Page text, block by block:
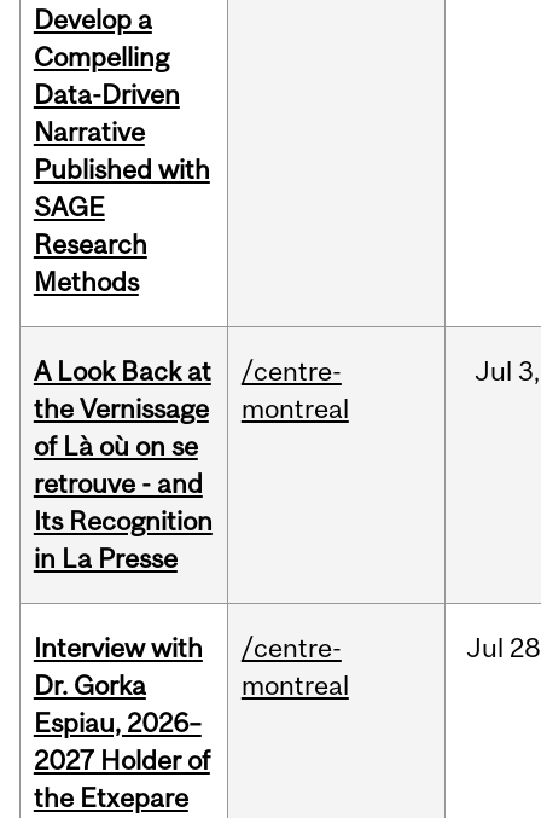
Develop a
Compelling
Data-Driven
Narrative
Published with
SAGE
Research
Methods
A Look Back at
the Vernissage
of Là où on se
retrouve - and
Its Recognition
in La Presse
/centre-
montreal
Jul 3,
Interview with
Dr. Gorka
Espiau, 2026–
2027 Holder of
the Etxepare
/centre-
montreal
Jul